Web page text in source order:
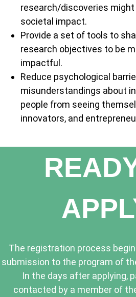
research/discoveries
societal impact.
Provide a set of tools to
research objectives to be
impactful.
Reduce psychological
misunderstandings about
people from seeing
innovators, and
The registration process
submission to the program of
In the days after applying,
contacted by a member of